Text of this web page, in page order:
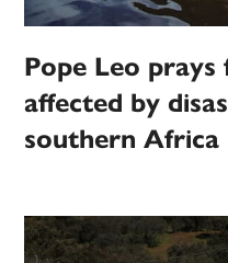
Pope Leo
affected by
southern Africa